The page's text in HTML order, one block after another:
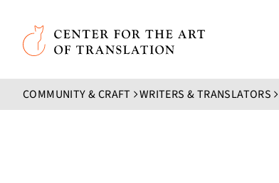
Skip to main content
Center for the Art of Translation
COMMUNITY & CRAFT WRITERS & TRANSLATORS